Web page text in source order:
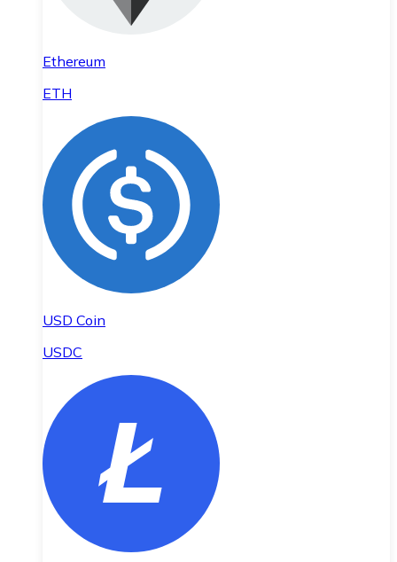
Ethereum
ETH
USD Coin
USDC